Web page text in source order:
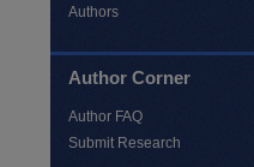
Authors
Author Corner
Author FAQ
Submit Research